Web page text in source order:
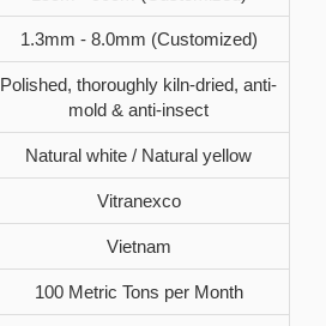
1.3mm - 8.0mm (Customized)
Polished, thoroughly kiln-dried, anti-
mold & anti-insect
Natural white / Natural yellow
Vitranexco
Vietnam
100 Metric Tons per Month